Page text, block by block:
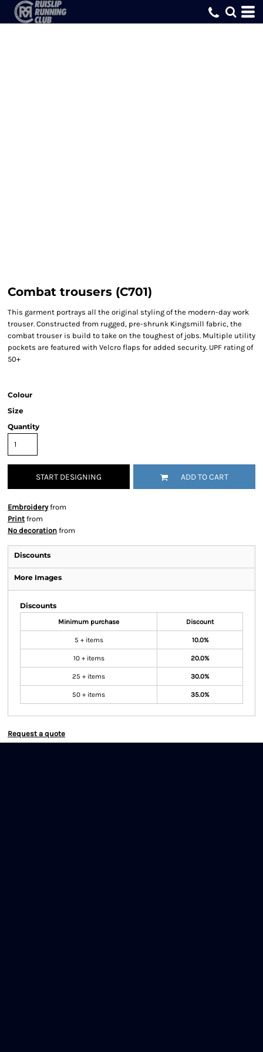
Combat trousers (C701)
This garment portrays all the original styling of the modern-day work
trouser. Constructed from rugged, pre-shrunk Kingsmill fabric, the
combat trouser is build to take on the toughest of jobs. Multiple utility
pockets are featured with Velcro flaps for added security. UPF rating of
50+
Colour
Size
Quantity
START DESIGNING ADD TO CART
Embroideryfrom
Print from
No decoration from
Discounts
More Images
Discounts
Minimum purchase Discount
5 + items 10.0%
10 + items 20.0%
25 + items 30.0%
50 + items 35.0%
Request a quote